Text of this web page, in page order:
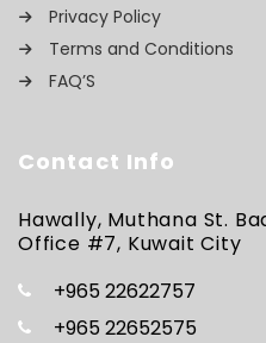
Privacy Policy
Terms and Conditions
FAQ’S
Contact Info
Hawally, Muthana St.
Office #7, Kuwait City
+965 22622757
+965 22652575